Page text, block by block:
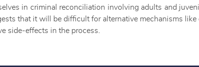
in criminal reconciliation involving adults and
that it will be difficult for alternative mechanisms
side-effects in the process.